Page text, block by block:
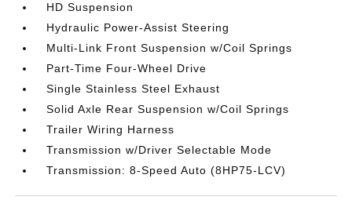
HD Suspension
Hydraulic Power-Assist Steering
Multi-Link Front Suspension w/Coil Springs
Part-Time Four-Wheel Drive
Single Stainless Steel Exhaust
Solid Axle Rear Suspension w/Coil Springs
Trailer Wiring Harness
Transmission w/Driver Selectable Mode
Transmission: 8-Speed Auto (8HP75-LCV)